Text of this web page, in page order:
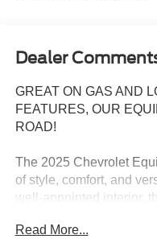
Dealer
GREAT ON GAS AND
FEATURES, OUR
ROAD!
The 2025 Chevrolet
of style, comfort, and
well-appointed interior,
Read More...